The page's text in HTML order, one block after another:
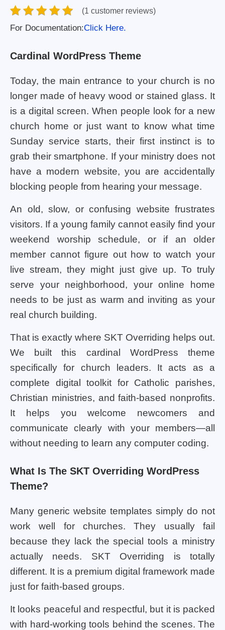
(1 customer reviews)
For Documentation:Click Here.
Cardinal WordPress Theme
Today, the main entrance to your church is no
longer made of heavy wood or stained glass. It
is a digital screen. When people look for a new
church home or just want to know what time
Sunday service starts, their first instinct is to
grab their smartphone. If your ministry does not
have a modern website, you are accidentally
blocking people from hearing your message.
An old, slow, or confusing website frustrates
visitors. If a young family cannot easily find your
weekend worship schedule, or if an older
member cannot figure out how to watch your
live stream, they might just give up. To truly
serve your neighborhood, your online home
needs to be just as warm and inviting as your
real church building.
That is exactly where SKT Overriding helps out.
We built this cardinal WordPress theme
specifically for church leaders. It acts as a
complete digital toolkit for Catholic parishes,
Christian ministries, and faith-based nonprofits.
It helps you welcome newcomers and
communicate clearly with your members—all
without needing to learn any computer coding.
What Is The SKT Overriding WordPress
Theme?
Many generic website templates simply do not
work well for churches. They usually fail
because they lack the special tools a ministry
actually needs. SKT Overriding is totally
different. It is a premium digital framework made
just for faith-based groups.
It looks peaceful and respectful, but it is packed
with hard-working tools behind the scenes. The